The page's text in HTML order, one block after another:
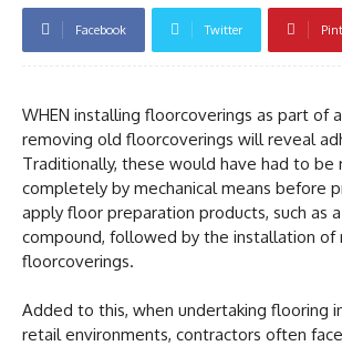
Facebook Twitter
WHEN installing floorcoverings as part of
removing old floorcoverings will reveal
Traditionally, these would have had to be
completely by mechanical means before
apply floor preparation products, such as
compound, followed by the installation of
floorcoverings.
Added to this, when undertaking flooring
retail environments, contractors often